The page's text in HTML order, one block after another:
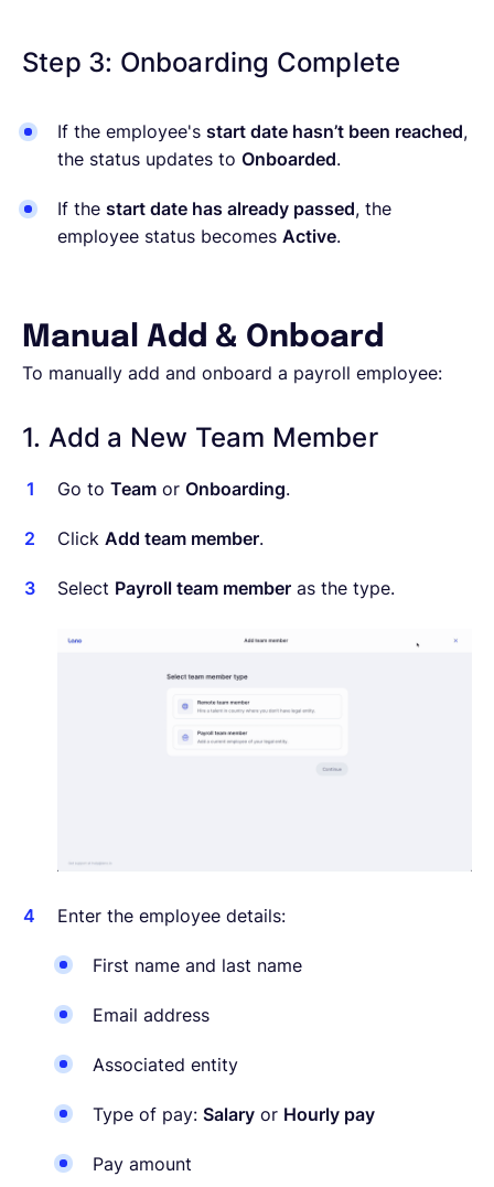
Step 3: Onboarding Complete
If the employee's start date hasn’t been reached,
the status updates to Onboarded.
If the start date has already passed, the
employee status becomes Active.
Manual Add & Onboard
To manually add and onboard a payroll employee:
1. Add a New Team Member
Go to Team or Onboarding.
Click Add team member.
Select Payroll team member as the type.
Enter the employee details:
First name and last name
Email address
Associated entity
Type of pay: Salary or Hourly pay
Pay amount